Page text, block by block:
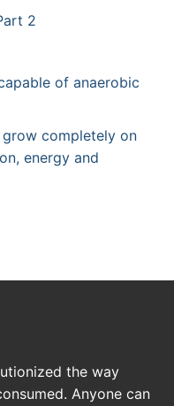
2
of anaerobic
completely on
energy and
the way
Anyone can